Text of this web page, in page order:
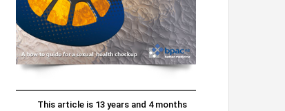
This article is 13 years and 4 months